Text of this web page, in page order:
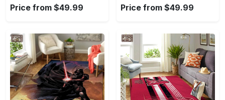
Price from $49.99 Price from $49.99